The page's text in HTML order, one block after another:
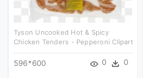
Tyson Uncooked Hot & Spicy
Chicken Tenders - Pepperoni Clipart
596*600 0 0